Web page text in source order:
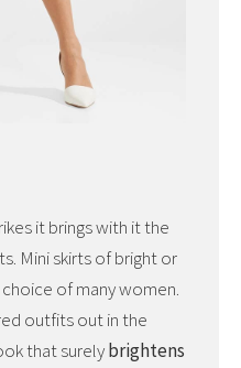
it brings with it the
Mini skirts of bright or
of many women.
outfits out in the
that surelybrightens